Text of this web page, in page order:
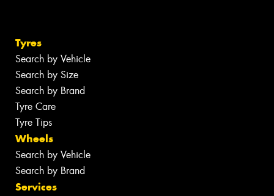
Tyres
Search by Vehicle
Search by Size
Search by Brand
Tyre Care
Tyre Tips
Wheels
Search by Vehicle
Search by Brand
Services